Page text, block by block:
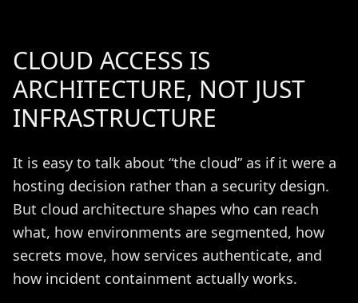
CLOUD ACCESS IS
ARCHITECTURE, NOT JUST
INFRASTRUCTURE
It is easy to talk about “the cloud” as if it were a
hosting decision rather than a security design.
But cloud architecture shapes who can reach
what, how environments are segmented, how
secrets move, how services authenticate, and
how incident containment actually works.